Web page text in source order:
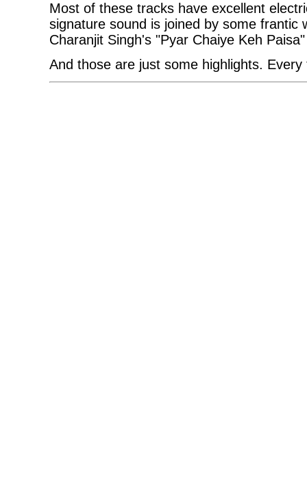
Most of these tracks have excellent
signature sound is joined by some frantic
Charanjit Singh's "Pyar Chaiye Keh
And those are just some highlights.